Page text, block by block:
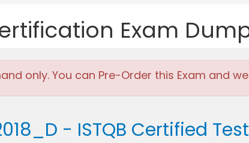
Exam
only. You can Pre-Order this Exam and
- ISTQB Certified